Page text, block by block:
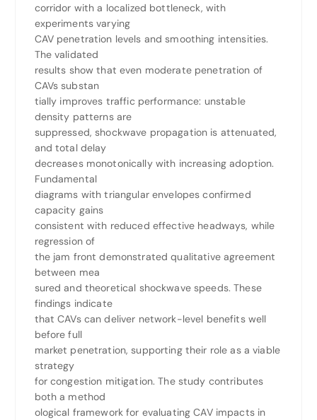
corridor with a localized bottleneck, with
experiments varying
CAV penetration levels and smoothing intensities.
The validated
results show that even moderate penetration of
CAVs substan
tially improves traffic performance: unstable
density patterns are
suppressed, shockwave propagation is attenuated,
and total delay
decreases monotonically with increasing adoption.
Fundamental
diagrams with triangular envelopes confirmed
capacity gains
consistent with reduced effective headways, while
regression of
the jam front demonstrated qualitative agreement
between mea
sured and theoretical shockwave speeds. These
findings indicate
that CAVs can deliver network-level benefits well
before full
market penetration, supporting their role as a viable
strategy
for congestion mitigation. The study contributes
both a method
ological framework for evaluating CAV impacts in